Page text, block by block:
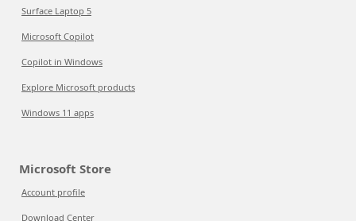
Surface Laptop 5
Microsoft Copilot
Copilot in Windows
Explore Microsoft products
Windows 11 apps
Microsoft Store
Account profile
Download Center